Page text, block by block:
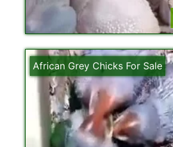
African Grey Chicks For Sale